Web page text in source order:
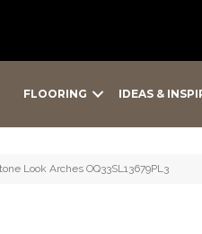
FLOORING IDEAS &
Look Arches OQ33SL13679PL3